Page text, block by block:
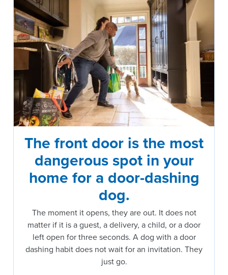
The front door is the most
dangerous spot in your
home for a door-dashing
dog.
The moment it opens, they are out. It does not
matter if it is a guest, a delivery, a child, or a door
left open for three seconds. A dog with a door
dashing habit does not wait for an invitation. They
just go.